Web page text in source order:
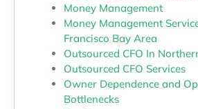
Money Management
Money Management
Francisco Bay Area
Outsourced CFO In
Outsourced CFO Services
Owner Dependence and
Bottlenecks